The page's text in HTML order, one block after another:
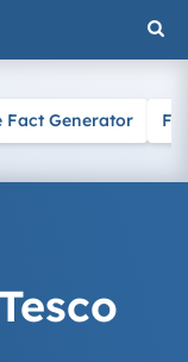
Fact Generator